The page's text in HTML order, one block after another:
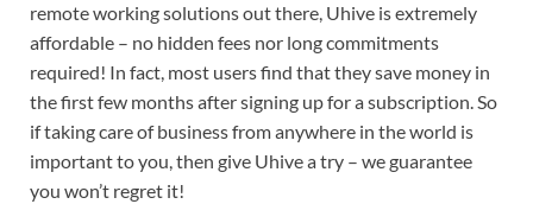
remote working solutions out there, Uhive is extremely
affordable – no hidden fees nor long commitments
required! In fact, most users find that they save money in
the first few months after signing up for a subscription. So
if taking care of business from anywhere in the world is
important to you, then give Uhive a try – we guarantee
you won’t regret it!